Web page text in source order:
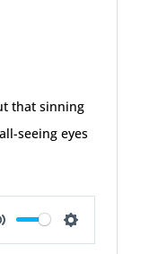
that sinning
seeing eyes
Settings